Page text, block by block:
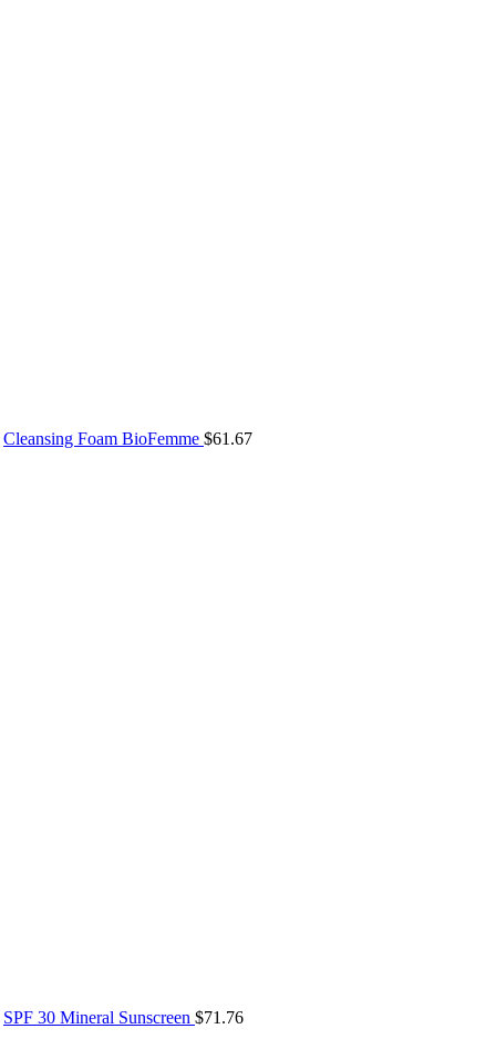
Cleansing Foam BioFemme $61.67
SPF 30 Mineral Sunscreen $71.76